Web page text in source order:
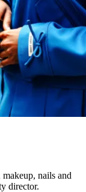
nails and
director.